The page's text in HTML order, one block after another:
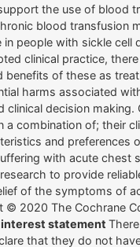
the use of blood
blood transfusion
people with sickle cell
clinical practice,
benefits of these as
harms associated
clinical decision
a combination of; their
and preferences
with acute chest
to provide
of the symptoms of
© 2020 The Cochrane
statement
that they do not